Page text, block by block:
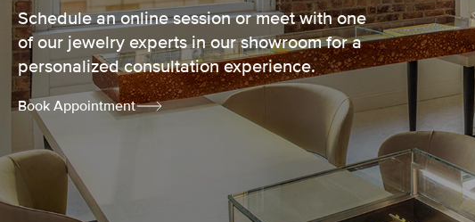
Schedule an online session or meet with one
of our jewelry experts in our showroom for a
personalized consultation experience.
Book Appointment